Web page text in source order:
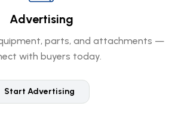
Advertising
parts, and attachments —
with buyers today.
Start Advertising